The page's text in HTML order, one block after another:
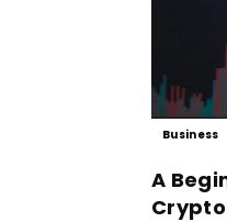
Business
A